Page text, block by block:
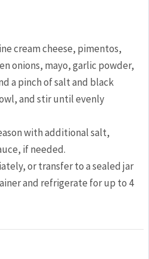
cream cheese, pimentos,
onions, mayo, garlic powder,
a pinch of salt and black
and stir until evenly
with additional salt,
if needed.
or transfer to a sealed jar
and refrigerate for up to 4